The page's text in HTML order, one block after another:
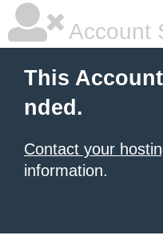
Account
This
nded.
Contact your
information.